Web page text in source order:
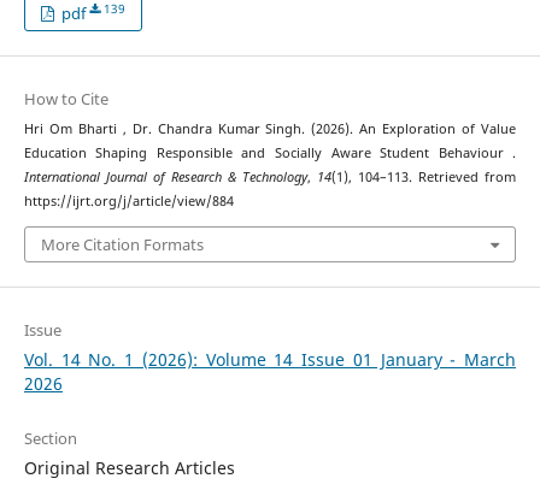
pdf 139
How to Cite
Hri Om Bharti , Dr. Chandra Kumar Singh. (2026). An Exploration of Value
Education Shaping Responsible and Socially Aware Student Behaviour .
International Journal of Research & Technology, 14(1), 104–113. Retrieved from
https://ijrt.org/j/article/view/884
More Citation Formats
Issue
Vol. 14 No. 1 (2026): Volume 14 Issue 01 January - March
2026
Section
Original Research Articles